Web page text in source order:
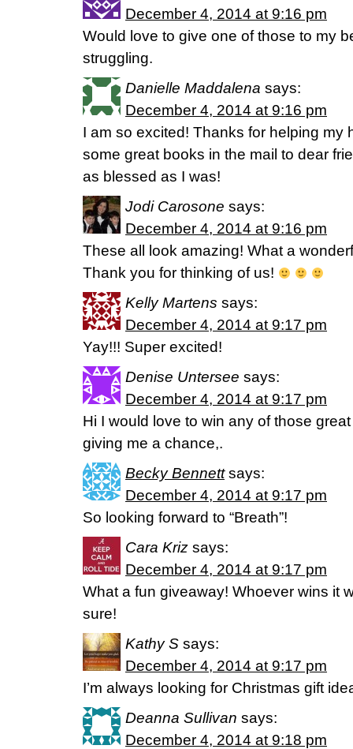
December 4, 2014 at 9:16 pm
Would love to give one of those to my
struggling.
Danielle Maddalena says:
December 4, 2014 at 9:16 pm
I am so excited! Thanks for helping my
some great books in the mail to dear
as blessed as I was!
Jodi Carosone says:
December 4, 2014 at 9:16 pm
These all look amazing! What a
Thank you for thinking of us!
Kelly Martens says:
December 4, 2014 at 9:17 pm
Yay!!! Super excited!
Denise Untersee says:
December 4, 2014 at 9:17 pm
Hi I would love to win any of those
giving me a chance,.
Becky Bennett says:
December 4, 2014 at 9:17 pm
So looking forward to “Breath”!
Cara Kriz says:
December 4, 2014 at 9:17 pm
What a fun giveaway! Whoever wins it
sure!
Kathy S says:
December 4, 2014 at 9:17 pm
I’m always looking for Christmas gift
Deanna Sullivan says:
December 4, 2014 at 9:18 pm